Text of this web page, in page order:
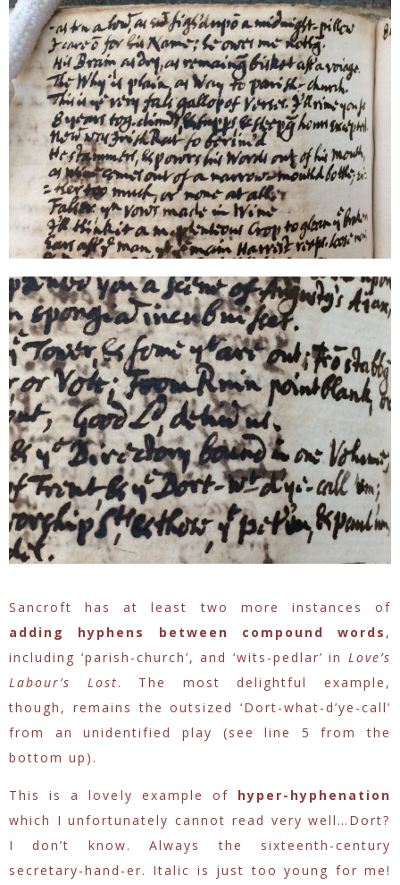
Sancroft has at least two more instances of
adding hyphens between compound words ,
including ‘parish-church’, and ‘wits-pedlar’ in Love’s
Labour’s Lost. The most delightful example,
though, remains the outsized ‘Dort-what-d’ye-call’
from an unidentified play (see line 5 from the
bottom up).
This is a lovely example of hyper-hyphenation
which I unfortunately cannot read very well…Dort?
I don’t know. Always the sixteenth-century
secretary-hand-er. Italic is just too young for me!